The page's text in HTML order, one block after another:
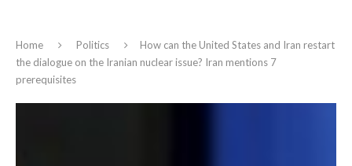
Home Politics
How can the United States and Iran restart
the dialogue on the Iranian nuclear issue? Iran mentions 7
prerequisites